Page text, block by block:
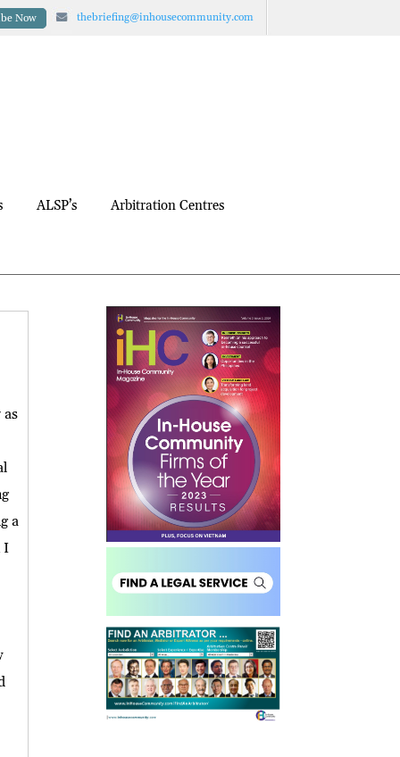
Now thebriefing@inhousecommunity.com
ALSP’s Arbitration Centres
a
I